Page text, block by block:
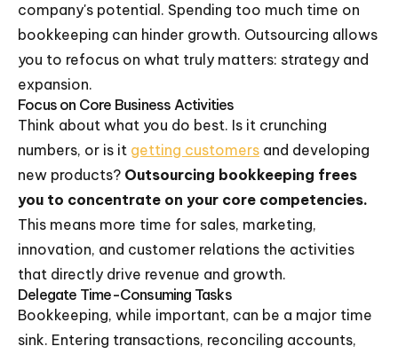
company's potential. Spending too much time on
bookkeeping can hinder growth. Outsourcing allows
you to refocus on what truly matters: strategy and
expansion.
Focus on Core Business Activities
Think about what you do best. Is it crunching
numbers, or is it getting customers and developing
new products? Outsourcing bookkeeping frees
you to concentrate on your core competencies.
This means more time for sales, marketing,
innovation, and customer relations the activities
that directly drive revenue and growth.
Delegate Time-Consuming Tasks
Bookkeeping, while important, can be a major time
sink. Entering transactions, reconciling accounts,